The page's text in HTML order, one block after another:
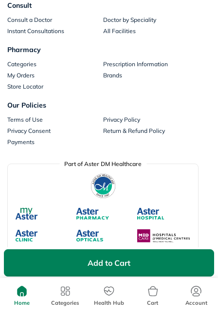
Add to Cart
Consult
Consult a Doctor
Doctor by Speciality
Instant Consultations
All Facilities
Pharmacy
Categories
Prescription Information
My Orders
Brands
Store Locator
Our Policies
Terms of Use
Privacy Policy
Privacy Consent
Return & Refund Policy
Payments
Part of Aster DM Healthcare
Available Payment Options
Home Categories Health Hub Cart Account